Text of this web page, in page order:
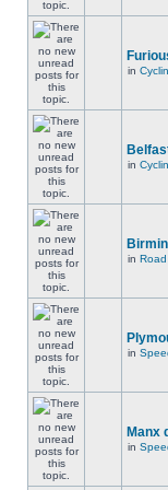
in
in
in
in
Manx
in